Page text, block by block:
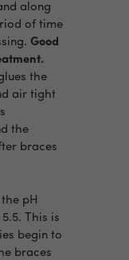
along
of time
Good
the
air tight
the
braces
pH
This is
begin to
braces